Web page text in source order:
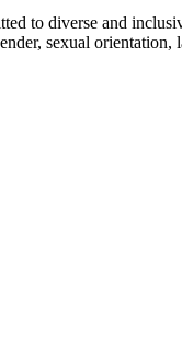
to diverse and
sexual